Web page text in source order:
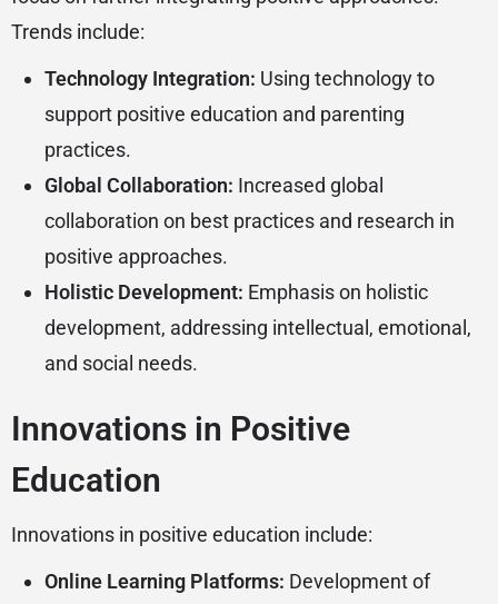
Trends include:
Technology Integration: Using technology to
support positive education and parenting
practices.
Global Collaboration: Increased global
collaboration on best practices and research in
positive approaches.
Holistic Development: Emphasis on holistic
development, addressing intellectual, emotional,
and social needs.
Innovations in Positive
Education
Innovations in positive education include:
Online Learning Platforms: Development of